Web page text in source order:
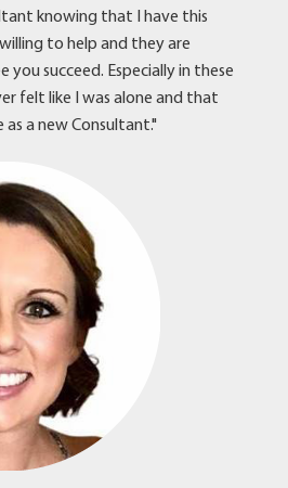
knowing that I have this
to help and they are
you succeed. Especially in these
felt like I was alone and that
a new Consultant."